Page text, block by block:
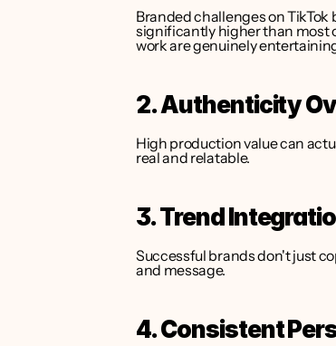
Branded challenges on TikTok
significantly higher than most
work are genuinely
2. Authenticity
High production value can
real and relatable.
3. Trend
Successful brands don't just
and message.
4. Consistent